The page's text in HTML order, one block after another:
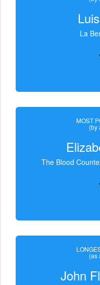
La
MOST
(by
The Blood
(as
John